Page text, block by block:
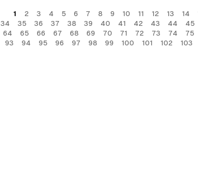
1 2 3 4 5 6 7 8 9 10 11 12 13 14
34 35 36 37 38 39 40 41 42 43 44 45
64 65 66 67 68 69 70 71 72 73 74 75
93 94 95 96 97 98 99 100 101 102 103